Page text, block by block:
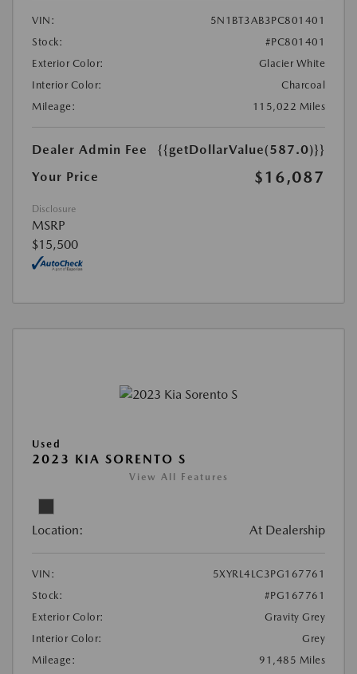
VIN:
5N1BT3AB3PC801401
Stock:
#PC801401
Exterior Color:
Glacier White
Interior Color:
Charcoal
Mileage:
115,022 Miles
Dealer Admin Fee
{{getDollarValue(587.0)}}
Your Price
$16,087
Disclosure
MSRP
$15,500
Used
2023 KIA SORENTO S
View All Features
Location: At Dealership
VIN:
5XYRL4LC3PG167761
Stock:
#PG167761
Exterior Color:
Gravity Grey
Interior Color:
Grey
Mileage:
91,485 Miles